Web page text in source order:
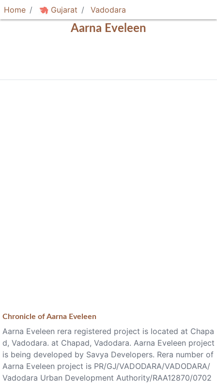
Home Gujarat Vadodara
Aarna Eveleen
Chronicle ofAarna Eveleen
Aarna Eveleen rera registered project is located at Chapa
d, Vadodara. at Chapad, Vadodara. Aarna Eveleen project
is being developed by Savya Developers. Rera number of
Aarna Eveleen project is PR/GJ/VADODARA/VADODARA/
Vadodara Urban Development Authority/RAA12870/0702